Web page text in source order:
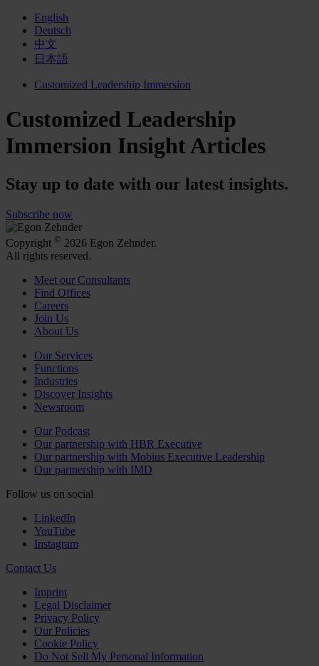
English
Deutsch
中文
日本語
Customized Leadership Immersion
Customized Leadership
Immersion Insight Articles
Stay up to date with our latest insights.
Subscribe now
Copyright © 2026 Egon Zehnder.
All rights reserved.
Meet our Consultants
Find Offices
Careers
Join Us
About Us
Our Services
Functions
Industries
Discover Insights
Newsroom
Our Podcast
Our partnership with HBR Executive
Our partnership with Mobius Executive Leadership
Our partnership with IMD
Follow us on social
LinkedIn
YouTube
Instagram
Contact Us
Imprint
Legal Disclaimer
Privacy Policy
Our Policies
Cookie Policy
Do Not Sell My Personal Information